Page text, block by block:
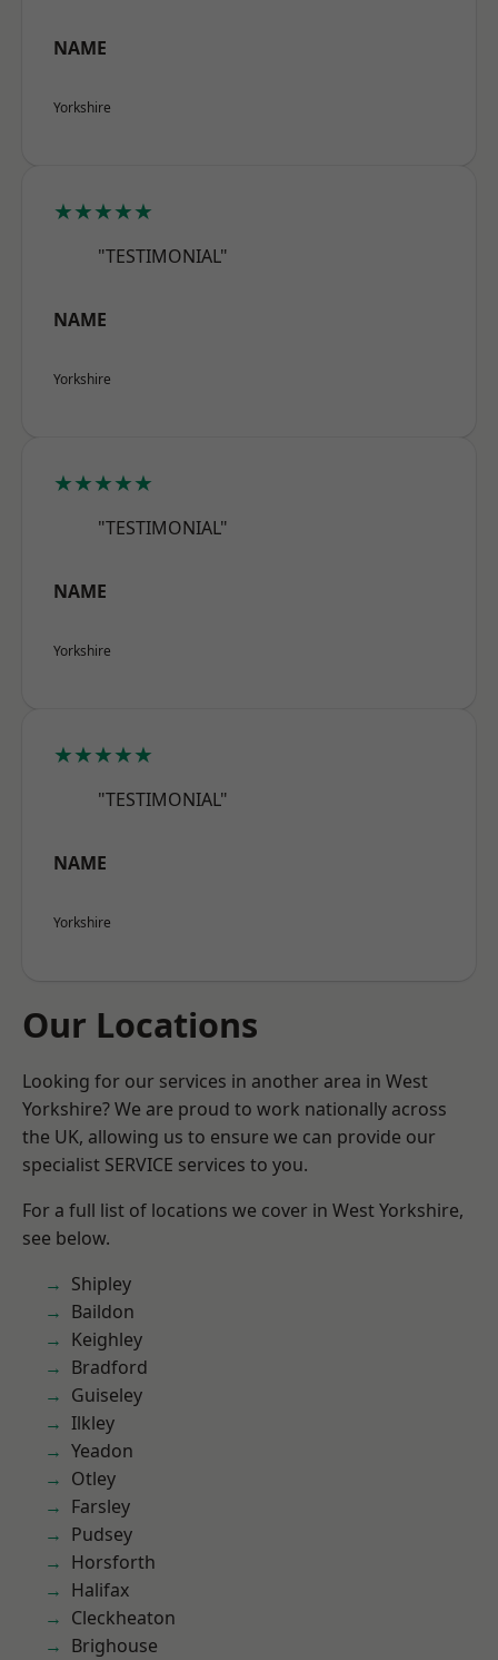
NAME
Yorkshire
★★★★★
"TESTIMONIAL"
NAME
Yorkshire
★★★★★
"TESTIMONIAL"
NAME
Yorkshire
★★★★★
"TESTIMONIAL"
NAME
Yorkshire
Our Locations
Looking for our services in another area in West
Yorkshire? We are proud to work nationally across
the UK, allowing us to ensure we can provide our
specialist SERVICE services to you.
For a full list of locations we cover in West Yorkshire,
see below.
Shipley
Baildon
Keighley
Bradford
Guiseley
Ilkley
Yeadon
Otley
Farsley
Pudsey
Horsforth
Halifax
Cleckheaton
Brighouse